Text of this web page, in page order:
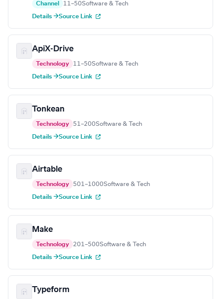
Channel 11–50Software & Tech
Details →Source Link
ApiX-Drive
Technology 11–50Software & Tech
Details →Source Link
Tonkean
Technology 51–200Software & Tech
Details →Source Link
Airtable
Technology 501–1000Software & Tech
Details →Source Link
Make
Technology 201–500Software & Tech
Details →Source Link
Typeform